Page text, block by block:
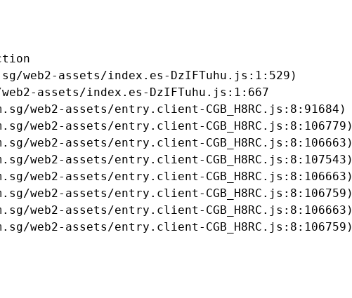
web2-assets/index.es-DzIFTuhu.js:1:529)
assets/index.es-DzIFTuhu.js:1:667
web2-assets/entry.client-CGB_H8RC.js:8:91684)
web2-assets/entry.client-CGB_H8RC.js:8:106779)
web2-assets/entry.client-CGB_H8RC.js:8:106663)
web2-assets/entry.client-CGB_H8RC.js:8:107543)
web2-assets/entry.client-CGB_H8RC.js:8:106663)
web2-assets/entry.client-CGB_H8RC.js:8:106759)
web2-assets/entry.client-CGB_H8RC.js:8:106663)
web2-assets/entry.client-CGB_H8RC.js:8:106759)